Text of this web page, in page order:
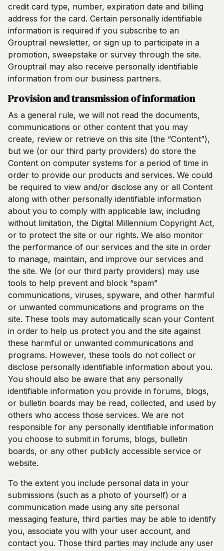
credit card type, number, expiration date and billing
address for the card. Certain personally identifiable
information is required if you subscribe to an
Grouptrail newsletter, or sign up to participate in a
promotion, sweepstake or survey through the site.
Grouptrail may also receive personally identifiable
information from our business partners.
Provision and transmission of information
As a general rule, we will not read the documents,
communications or other content that you may
create, review or retrieve on this site (the “Content”),
but we (or our third party providers) do store the
Content on computer systems for a period of time in
order to provide our products and services. We could
be required to view and/or disclose any or all Content
along with other personally identifiable information
about you to comply with applicable law, including
without limitation, the Digital Millennium Copyright Act,
or to protect the site or our rights. We also monitor
the performance of our services and the site in order
to manage, maintain, and improve our services and
the site. We (or our third party providers) may use
tools to help prevent and block “spam”
communications, viruses, spyware, and other harmful
or unwanted communications and programs on the
site. These tools may automatically scan your Content
in order to help us protect you and the site against
these harmful or unwanted communications and
programs. However, these tools do not collect or
disclose personally identifiable information about you.
You should also be aware that any personally
identifiable information you provide in forums, blogs,
or bulletin boards may be read, collected, and used by
others who access those services. We are not
responsible for any personally identifiable information
you choose to submit in forums, blogs, bulletin
boards, or any other publicly accessible service or
website.
To the extent you include personal data in your
submissions (such as a photo of yourself) or a
communication made using any site personal
messaging feature, third parties may be able to identify
you, associate you with your user account, and
contact you. Those third parties may include any user